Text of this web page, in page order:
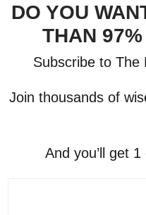
DO YOU
THAN
Subscribe to The
Join thousands of
And you’ll get